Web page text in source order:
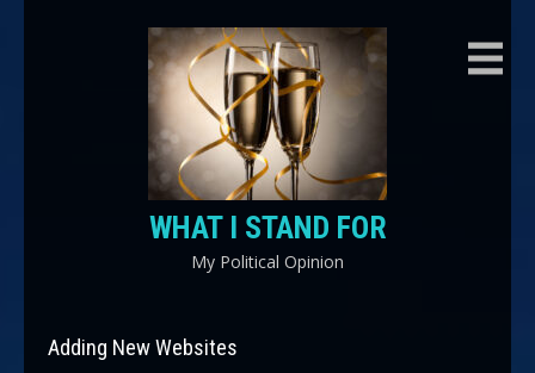
WHAT I STAND FOR
My Political Opinion
Adding New Websites